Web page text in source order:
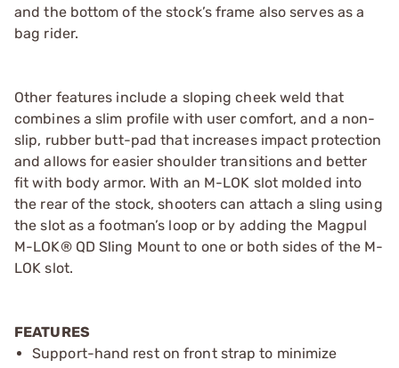
and the bottom of the stock’s frame also serves as a
bag rider.
Other features include a sloping cheek weld that
combines a slim profile with user comfort, and a non-
slip, rubber butt-pad that increases impact protection
and allows for easier shoulder transitions and better
fit with body armor. With an M-LOK slot molded into
the rear of the stock, shooters can attach a sling using
the slot as a footman’s loop or by adding the Magpul
M-LOK® QD Sling Mount to one or both sides of the M-
LOK slot.
FEATURES
Support-hand rest on front strap to minimize